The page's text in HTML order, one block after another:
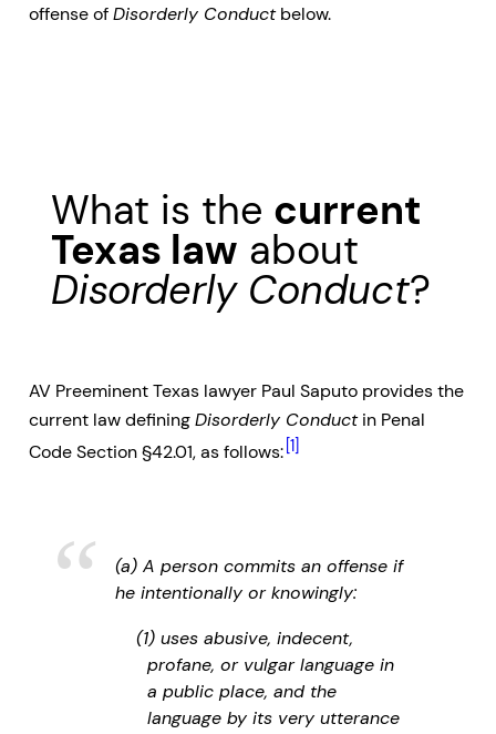
offense ofDisorderly Conductbelow.
What is the current
Texas law about
Disorderly Conduct?
AV Preeminent Texas lawyer Paul Saputo provides the
current law definingDisorderly Conductin Penal
Code Section §42.01, as follows: [1]
(a) A person commits an offense if
he intentionally or knowingly:
(1) uses abusive, indecent,
profane, or vulgar language in
a public place, and the
language by its very utterance